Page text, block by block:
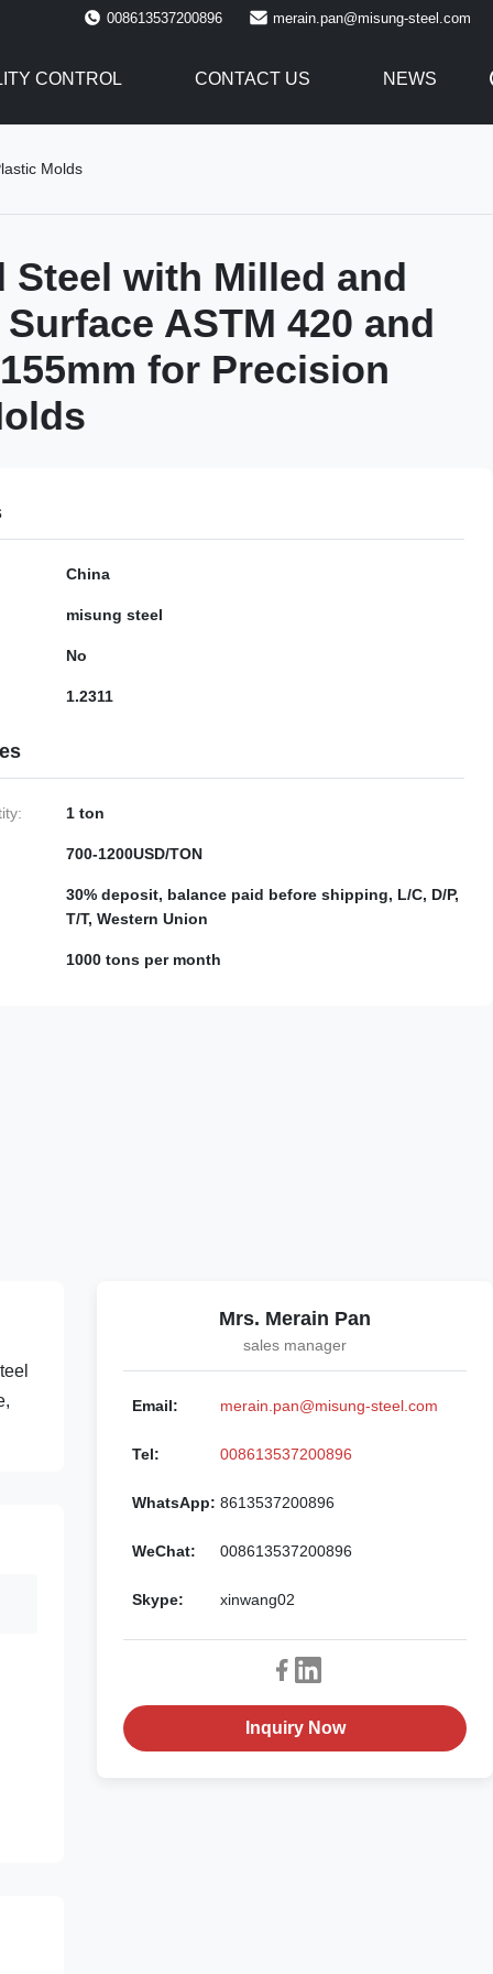
008613537200896 merain.pan@misung-steel.com
CONTROL CONTACT US NEWS
Molds
Steel with Milled and
ASTM 420 and
for Precision
China
misung steel
No
1.2311
1 ton
700-1200USD/TON
30% deposit, balance paid before shipping, L/C, D/P,
T/T, Western Union
1000 tons per month
Mrs. Merain Pan
sales manager
Email: merain.pan@misung-steel.com
Tel: 008613537200896
WhatsApp: 8613537200896
WeChat: 008613537200896
Skype: xinwang02
Inquiry Now